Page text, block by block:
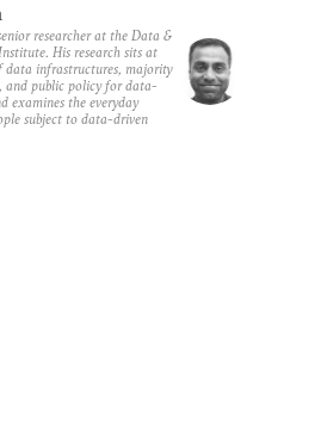
researcher at the Data &
His research sits at
data infrastructures, majority
and public policy for data-
examines the everyday
subject to data-driven